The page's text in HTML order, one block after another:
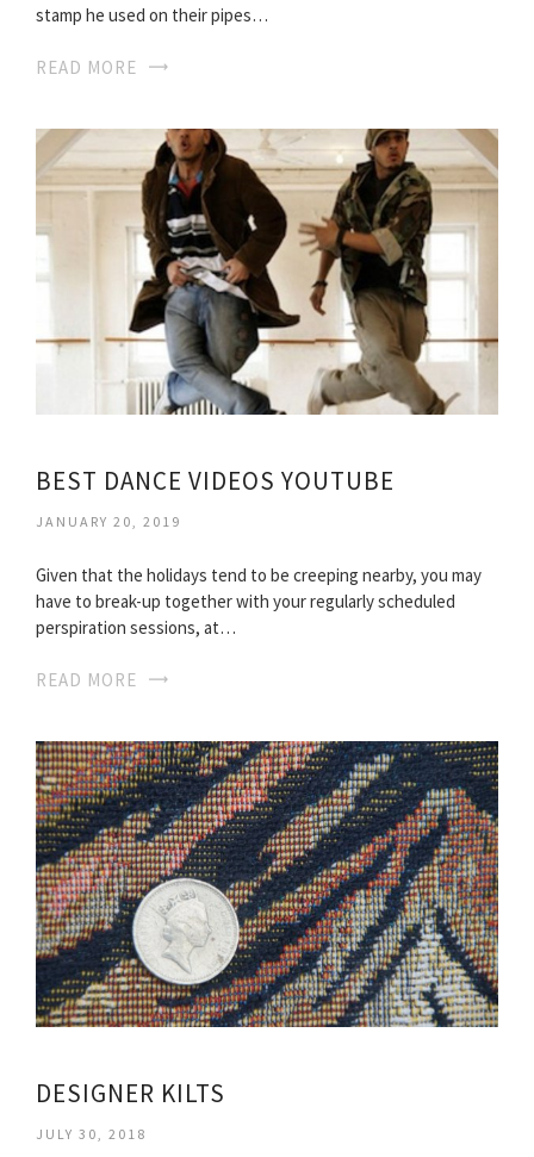
stamp he used on their pipes…
READ MORE
BEST DANCE VIDEOS YOUTUBE
JANUARY 20, 2019
Given that the holidays tend to be creeping nearby, you may
have to break-up together with your regularly scheduled
perspiration sessions, at…
READ MORE
DESIGNER KILTS
JULY 30, 2018